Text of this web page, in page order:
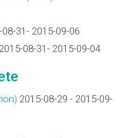
08-31- 2015-09-06
2015-08-31- 2015-09-04
2015-08-29 - 2015-09-